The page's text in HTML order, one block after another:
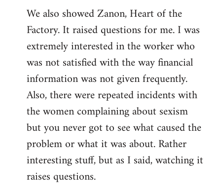
We also showed Zanon, Heart of the
Factory. It raised questions for me. I was
extremely interested in the worker who
was not satisfied with the way financial
information was not given frequently.
Also, there were repeated incidents with
the women complaining about sexism
but you never got to see what caused the
problem or what it was about. Rather
interesting stuff, but as I said, watching it
raises questions.